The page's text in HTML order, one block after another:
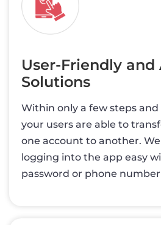
User-Friendly and
Solutions
Within only a few steps and
your users are able to
one account to another.
logging into the app easy
password or phone